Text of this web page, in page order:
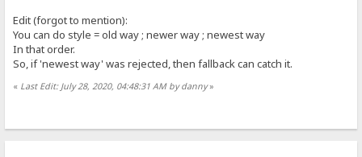
Edit (forgot to mention):
You can do style = old way ; newer way ; newest way
In that order.
So, if 'newest way' was rejected, then fallback can catch it.
« Last Edit: July 28, 2020, 04:48:31 AM by danny»